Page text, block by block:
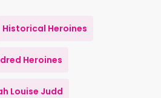
Historical Heroines
Heroines
Louise Judd